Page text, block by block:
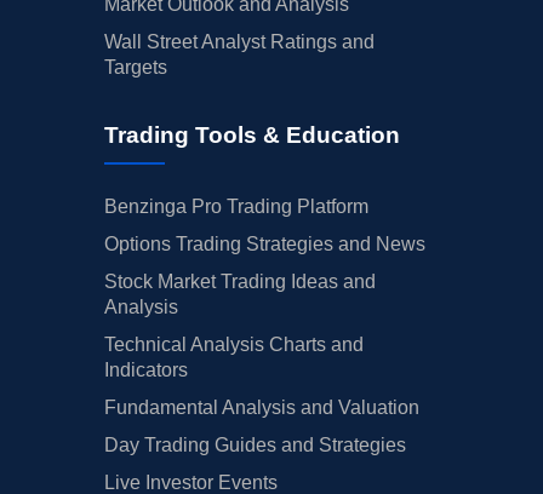
Wall Street Analyst Ratings and
Targets
Trading Tools & Education
Benzinga Pro Trading Platform
Options Trading Strategies and News
Stock Market Trading Ideas and
Analysis
Technical Analysis Charts and
Indicators
Fundamental Analysis and Valuation
Day Trading Guides and Strategies
Live Investor Events